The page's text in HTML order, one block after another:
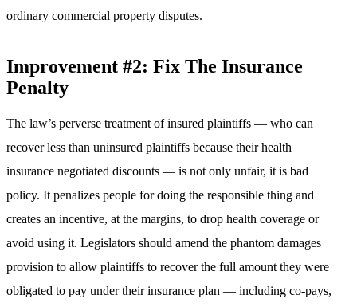
ordinary commercial property disputes.
Improvement #2: Fix The Insurance
Penalty
The law’s perverse treatment of insured plaintiffs — who can
recover less than uninsured plaintiffs because their health
insurance negotiated discounts — is not only unfair, it is bad
policy. It penalizes people for doing the responsible thing and
creates an incentive, at the margins, to drop health coverage or
avoid using it. Legislators should amend the phantom damages
provision to allow plaintiffs to recover the full amount they were
obligated to pay under their insurance plan — including co-pays,